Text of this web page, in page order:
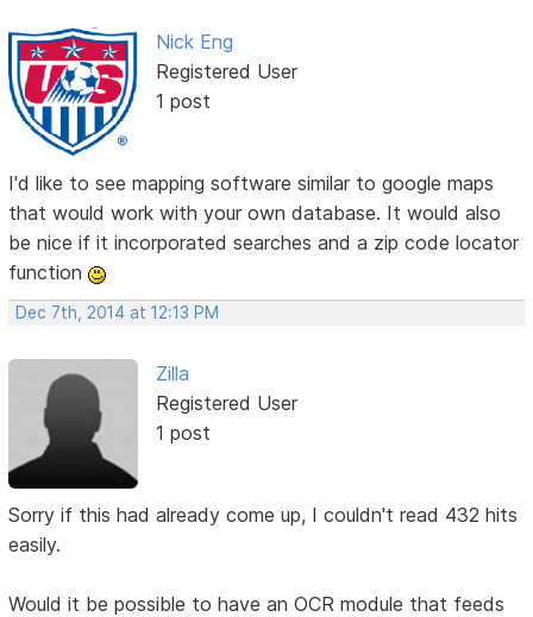
Nick Eng
Registered User
1 post
I'd like to see mapping software similar to google maps
that would work with your own database. It would also
be nice if it incorporated searches and a zip code locator
function
Dec 7th, 2014 at 12:13 PM
Zilla
Registered User
1 post
Sorry if this had already come up, I couldn't read 432 hits
easily.
Would it be possible to have an OCR module that feeds